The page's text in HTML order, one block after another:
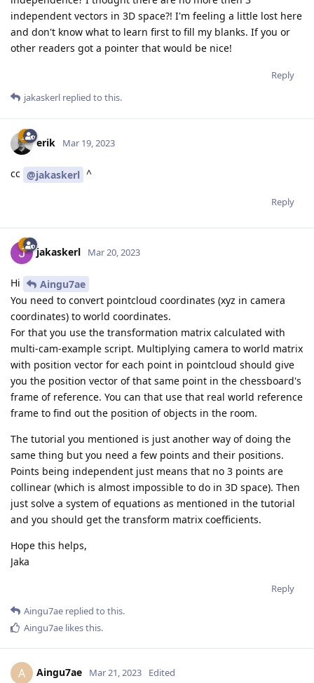
independent vectors in 3D space?! I'm feeling a little lost here
and don't know what to learn first to fill my blanks. If you or
other readers got a pointer that would be nice!
Reply
jakaskerl replied to this.
erik Mar 19, 2023
cc @jakaskerl ^
Reply
jakaskerl Mar 20, 2023
Hi
Aingu7ae
You need to convert pointcloud coordinates (xyz in camera
coordinates) to world coordinates.
For that you use the transformation matrix calculated with
multi-cam-example script. Multiplying camera to world matrix
with position vector for each point in pointcloud should give
you the position vector of that same point in the chessboard's
frame of reference. You can that use that real world reference
frame to find out the position of objects in the room.
The tutorial you mentioned is just another way of doing the
same thing but you need a few points and their positions.
Points being independent just means that no 3 points are
collinear (which is almost impossible to do in 3D space). Then
just solve a system of equations as mentioned in the tutorial
and you should get the transform matrix coefficients.
Hope this helps,
Jaka
Reply
Aingu7ae replied to this.
Aingu7ae likes this.
A Aingu7ae Mar 21, 2023 Edited